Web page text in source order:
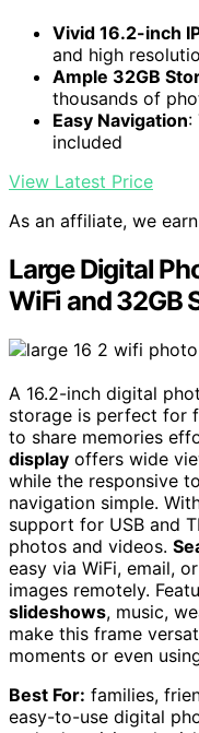
Vivid 16.2-inch
and high
Ample 32GB
thousands of
Easy Navigation:
included
View Latest Price
As an affiliate, we
Large Digital
WiFi and 32GB
A 16.2-inch digital
storage is perfect for
to share memories
display offers wide
while the responsive
navigation simple.
support for USB and
photos and videos.
easy via WiFi, email,
images remotely.
slideshows, music,
make this frame
moments or even
Best For: families,
easy-to-use digital